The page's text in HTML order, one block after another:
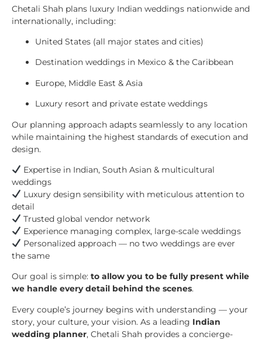
Chetali Shah plans luxury Indian weddings nationwide and
internationally, including:
United States (all major states and cities)
Destination weddings in Mexico & the Caribbean
Europe, Middle East & Asia
Luxury resort and private estate weddings
Our planning approach adapts seamlessly to any location
while maintaining the highest standards of execution and
design.
Expertise in Indian, South Asian & multicultural
weddings
Luxury design sensibility with meticulous attention to
detail
Trusted global vendor network
Experience managing complex, large-scale weddings
Personalized approach — no two weddings are ever
the same
Our goal is simple: to allow you to be fully present while
we handle every detail behind the scenes.
Every couple’s journey begins with understanding — your
story, your culture, your vision. As a leading Indian
wedding planner, Chetali Shah provides a concierge-